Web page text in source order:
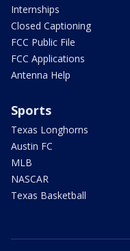
Internships
Closed Captioning
FCC Public File
FCC Applications
Antenna Help
Sports
Texas Longhorns
Austin FC
MLB
NASCAR
Texas Basketball